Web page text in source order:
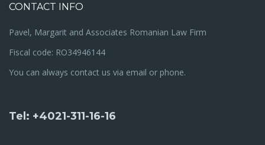
CONTACT INFO
Pavel, Margarit and Associates Romanian Law Firm
Fiscal code: RO34946144
You can always contact us via email or phone.
Tel: +4021-311-16-16